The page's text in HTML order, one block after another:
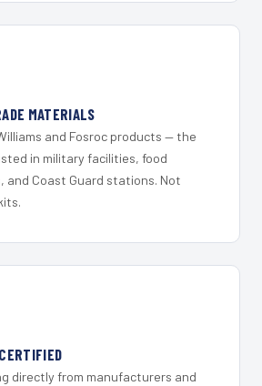
MATERIALS
and Fosroc products — the
in military facilities, food
and Coast Guard stations. Not
directly from manufacturers and